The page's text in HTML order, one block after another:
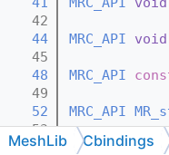
   42
   44
MRC_API void
   45
   48
MRC_API
   49
   52
MRC_API
   53
   59
MRC_API
MeshLib Cbindings